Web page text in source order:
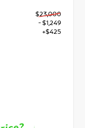
$23,000
- $1,249
+$425